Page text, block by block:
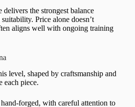
the strongest balance
Price alone doesn’t
aligns well with ongoing training
level, shaped by craftsmanship and
each piece.
forged, with careful attention to